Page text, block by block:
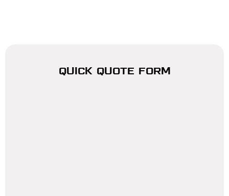
QUICK QUOTE FORM